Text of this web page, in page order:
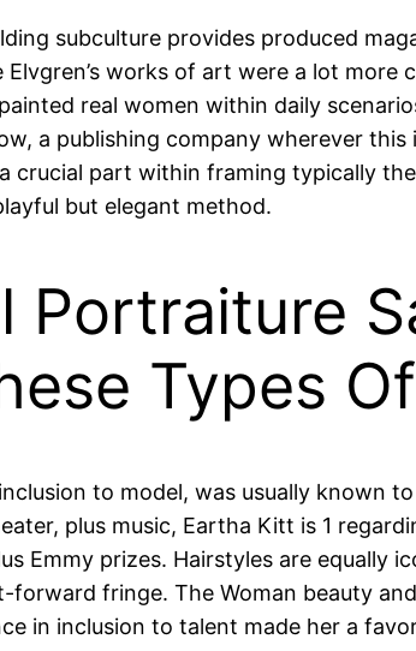
subculture provides produced
Elvgren’s works of art were a lot
real women within daily
a publishing company wherever
crucial part within framing typically
but elegant method.
Portraiture
Types
to model, was usually known
plus music, Eartha Kitt is 1
Emmy prizes. Hairstyles are equally
fringe. The Woman beauty
in inclusion to talent made her a